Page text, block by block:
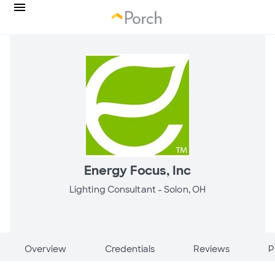
Energy Focus, Inc
Lighting Consultant -Solon, OH
Overview Credentials Reviews